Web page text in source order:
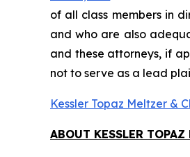
of all class members in
and who are also
and these attorneys, if
not to serve as a lead
Kessler Topaz Meltzer &
ABOUT KESSLER